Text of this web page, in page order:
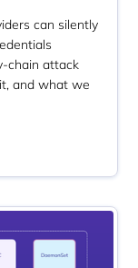
can silently
chain attack
and what we